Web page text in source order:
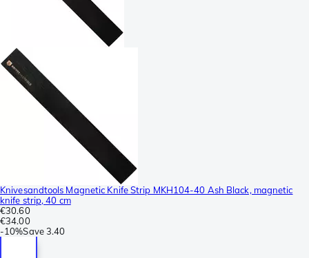
Knivesandtools Magnetic Knife Strip MKH104-40 Ash Black, magnetic
knife strip, 40 cm
€30.60
€34.00
-10%Save3.40